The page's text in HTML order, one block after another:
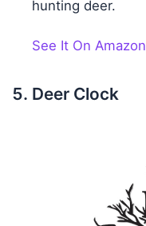
hunting deer.
See It On Amazon
Deer Clock